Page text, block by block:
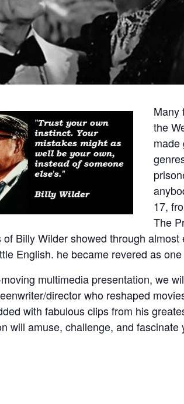
Many
the
made
17,
The
of Billy Wilder showed through
English. he became revered as
multimedia presentation, we
director who reshaped
with fabulous clips from his
will amuse, challenge, and fascinate